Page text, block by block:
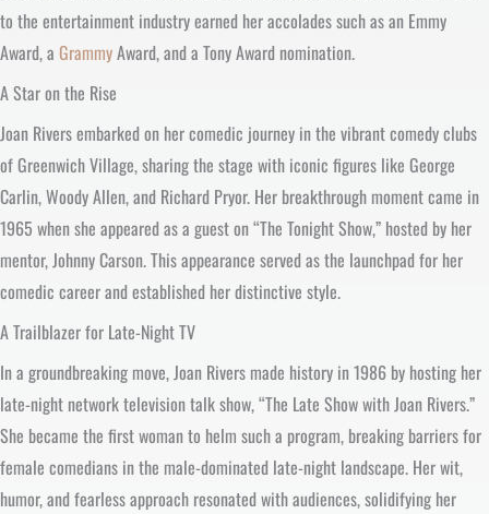
to the entertainment industry earned her accolades such as an Emmy
Award, a GrammyAward, and a Tony Award nomination.
A Star on the Rise
Joan Rivers embarked on her comedic journey in the vibrant comedy clubs
of Greenwich Village, sharing the stage with iconic figures like George
Carlin, Woody Allen, and Richard Pryor. Her breakthrough moment came in
1965 when she appeared as a guest on “The Tonight Show,” hosted by her
mentor, Johnny Carson. This appearance served as the launchpad for her
comedic career and established her distinctive style.
A Trailblazer for Late-Night TV
In a groundbreaking move, Joan Rivers made history in 1986 by hosting her
late-night network television talk show, “The Late Show with Joan Rivers.”
She became the first woman to helm such a program, breaking barriers for
female comedians in the male-dominated late-night landscape. Her wit,
humor, and fearless approach resonated with audiences, solidifying her